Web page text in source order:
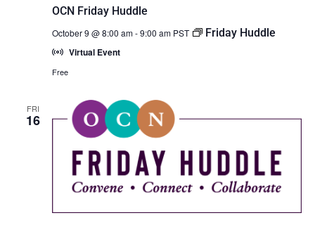
OCN Friday Huddle
October 9 @ 8:00 am-9:00 am PST Friday Huddle
Virtual Event
Free
FRI
16